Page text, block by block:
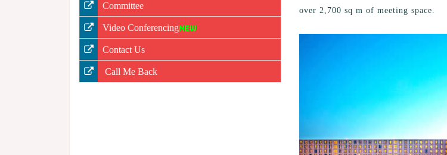
Committee
Video Conferencing
Contact Us
Call Me Back
over 2,700 sq m of meeting space.